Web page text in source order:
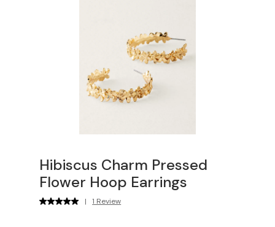
Hibiscus Charm Pressed
Flower Hoop Earrings
| 1 Review